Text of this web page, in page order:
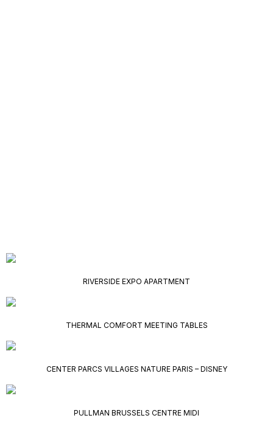
RIVERSIDE EXPO APARTMENT
THERMAL COMFORT MEETING TABLES
CENTER PARCS VILLAGES NATURE PARIS – DISNEY
PULLMAN BRUSSELS CENTRE MIDI